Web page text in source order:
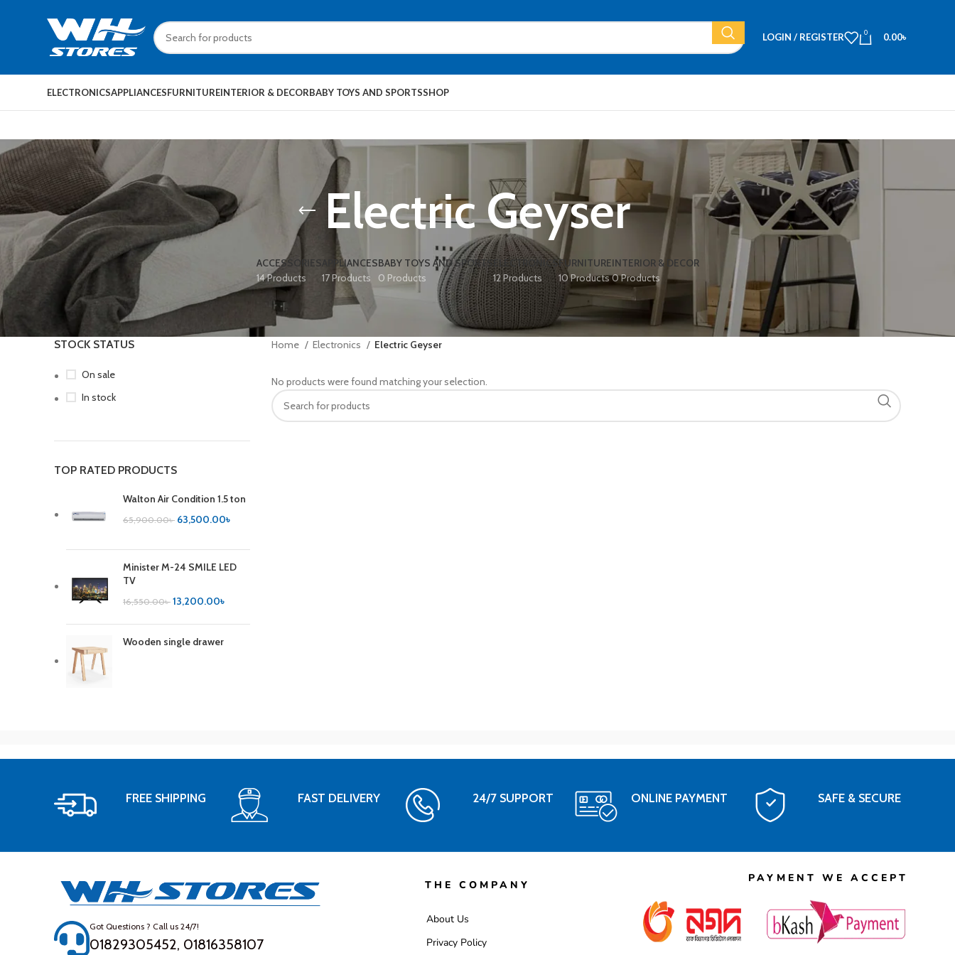
LOGIN / REGISTER 0 0.00৳
ELECTRONICSAPPLIANCESFURNITUREINTERIOR & DECORBABY TOYS AND SPORTSSHOP
Electric Geyser
ACCESSORIES
14 Products
APPLIANCES
17 Products
BABY TOYS AND SPORTS
0 Products
ELECTRONICS
12 Products
FURNITURE
10 Products
INTERIOR & DECOR
0 Products
STOCK STATUS
On sale
In stock
TOP RATED PRODUCTS
Walton Air Condition 1.5 ton
65,900.00৳ 63,500.00৳
Minister M-24 SMILE LED
TV
16,550.00৳ 13,200.00৳
Wooden single drawer
Home Electronics Electric Geyser
No products were found matching your selection.
FREE SHIPPING FAST DELIVERY 24/7 SUPPORT ONLINE PAYMENT SAFE & SECURE
Got Questions ? Call us 24/7!
01829305452, 01816358107
THE COMPANY
About Us
Privacy Policy
PAYMENT WE ACCEPT